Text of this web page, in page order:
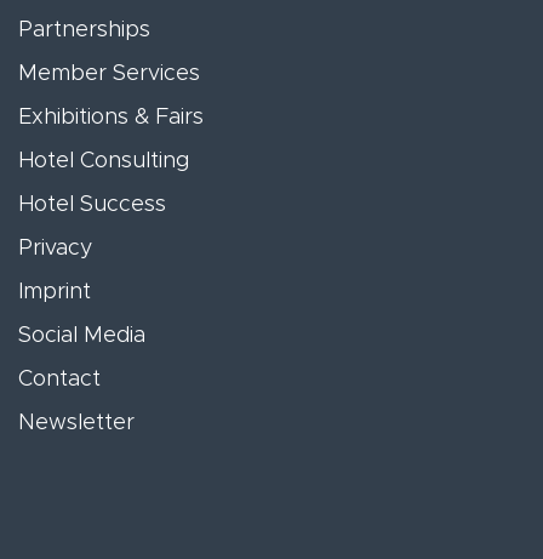
Partnerships
Member Services
Exhibitions & Fairs
Hotel Consulting
Hotel Success
Privacy
Imprint
Social Media
Contact
Newsletter